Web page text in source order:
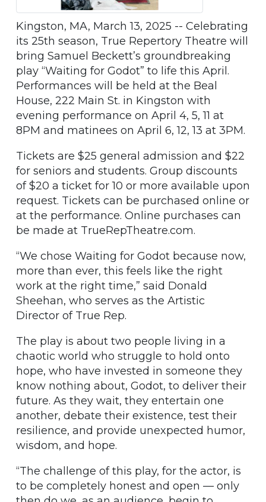
Kingston, MA, March 13, 2025 -- Celebrating
its 25th season, True Repertory Theatre will
bring Samuel Beckett’s groundbreaking
play “Waiting for Godot” to life this April.
Performances will be held at the Beal
House, 222 Main St. in Kingston with
evening performance on April 4, 5, 11 at
8PM and matinees on April 6, 12, 13 at 3PM.
Tickets are $25 general admission and $22
for seniors and students. Group discounts
of $20 a ticket for 10 or more available upon
request. Tickets can be purchased online or
at the performance. Online purchases can
be made at TrueRepTheatre.com.
“We chose Waiting for Godot because now,
more than ever, this feels like the right
work at the right time,” said Donald
Sheehan, who serves as the Artistic
Director of True Rep.
The play is about two people living in a
chaotic world who struggle to hold onto
hope, who have invested in someone they
know nothing about, Godot, to deliver their
future. As they wait, they entertain one
another, debate their existence, test their
resilience, and provide unexpected humor,
wisdom, and hope.
“The challenge of this play, for the actor, is
to be completely honest and open — only